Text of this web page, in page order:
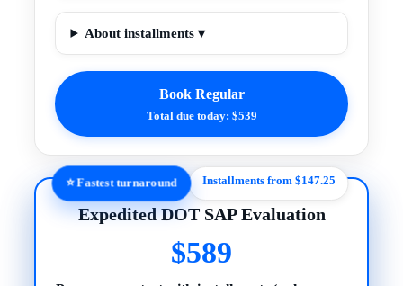
About installments ▾
Book Regular
Total due today: $539
⭐ Fastest turnaround Installments from $147.25
Expedited DOT SAP Evaluation
$589